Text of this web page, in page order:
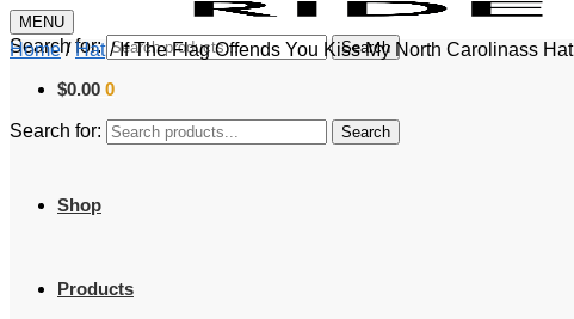
MENU
Search for: Search
$0.00 0
Search for: Search
Shop
Products
Home/Hat/If The Flag Offends You Kiss My North Carolinass Hat